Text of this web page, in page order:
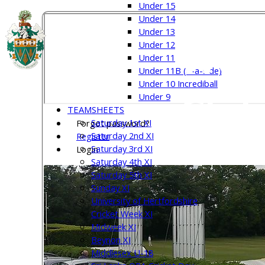
Forgot password?
Register
Login
Under 15
Under 14
Under 13
Under 12
Under 11
Under 11B (8-a-side)
Under 10 Incrediball
Under 9
TEAMSHEETS
Saturday 1st XI
Saturday 2nd XI
Saturday 3rd XI
Saturday 4th XI
Saturday 5th XI
Sunday XI
University of Hertfordshire
Cricket Week XI
Midweek XI
Beynon XI
Middlesex U-18